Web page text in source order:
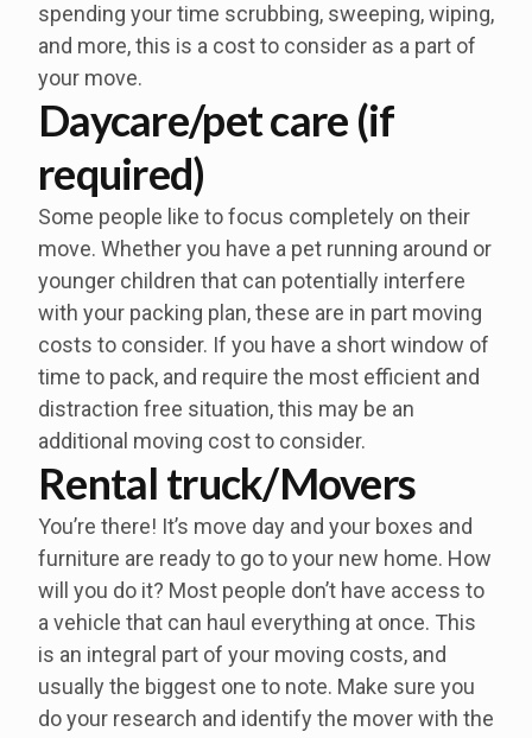
spending your time scrubbing, sweeping, wiping,
and more, this is a cost to consider as a part of
your move.
Daycare/pet care (if
required)
Some people like to focus completely on their
move. Whether you have a pet running around or
younger children that can potentially interfere
with your packing plan, these are in part moving
costs to consider. If you have a short window of
time to pack, and require the most efficient and
distraction free situation, this may be an
additional moving cost to consider.
Rental truck/Movers
You’re there! It’s move day and your boxes and
furniture are ready to go to your new home. How
will you do it? Most people don’t have access to
a vehicle that can haul everything at once. This
is an integral part of your moving costs, and
usually the biggest one to note. Make sure you
do your research and identify the mover with the